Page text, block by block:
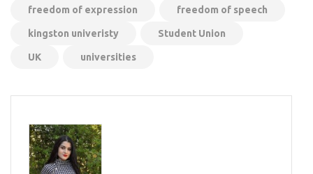
freedom of expression freedom of speech
kingston univeristy Student Union
UK universities